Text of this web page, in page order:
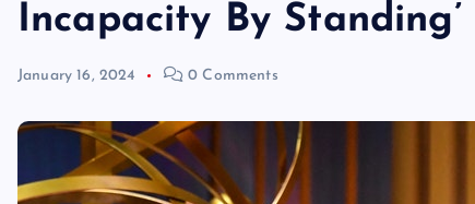
Incapacity By Standing’
January 16, 2024 0 Comments